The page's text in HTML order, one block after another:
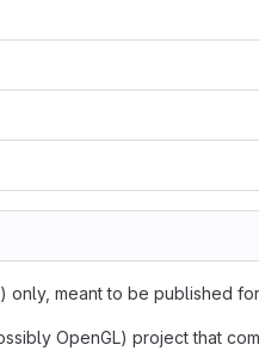
meant to be published for
OpenGL) project that